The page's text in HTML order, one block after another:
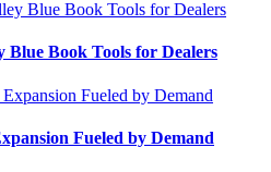
Blue Book Tools for Dealers
Fueled by Demand